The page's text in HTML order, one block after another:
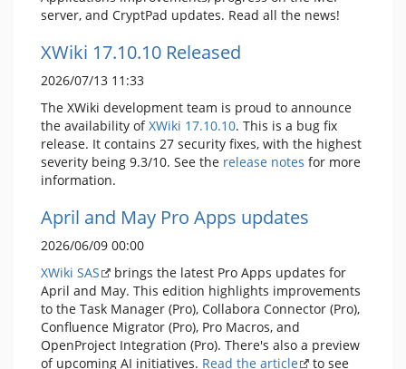
server, and CryptPad updates. Read all the news!
XWiki 17.10.10 Released
2026/07/13 11:33
The XWiki development team is proud to announce
the availability ofXWiki 17.10.10. This is a bug fix
release. It contains 27 security fixes, with the highest
severity being 9.3/10. See the release notes for more
information.
April and May Pro Apps updates
2026/06/09 00:00
XWiki SAS
brings the latest Pro Apps updates for
April and May. This edition highlights improvements
to the Task Manager (Pro), Collabora Connector (Pro),
Confluence Migrator (Pro), Pro Macros, and
OpenProject Integration (Pro). There's also a preview
of upcoming AI initiatives. Read the article
to see